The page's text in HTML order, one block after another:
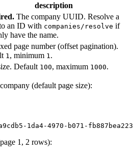
description
The company UUID. Resolve a
an ID with companies/resolve if
have the name.
page number (offset pagination).
1 , minimum 1 .
Default 100, maximum 1000.
(default page size):
1da4-4970-b071-
1, 2 rows):